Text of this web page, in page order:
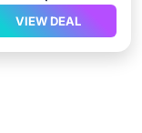
VIEW DEAL